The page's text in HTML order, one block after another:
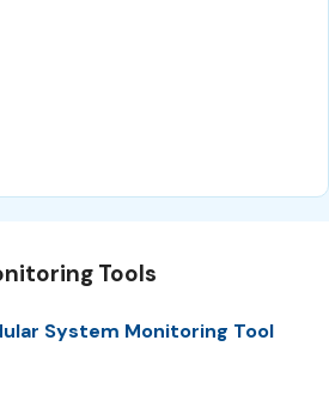
Tools
System Monitoring Tool